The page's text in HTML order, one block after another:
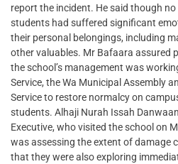
report the incident. He said though
students had suffered significant
their personal belongings, including
other valuables. Mr Bafaara assured
the school’s management was
Service, the Wa Municipal Assembly
Service to restore normalcy on
students. Alhaji Nurah Issah
Executive, who visited the school on
was assessing the extent of damage
that they were also exploring